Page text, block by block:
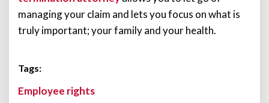
managing your claim and lets you focus on what is
truly important; your family and your health.
Tags:
Employee rights